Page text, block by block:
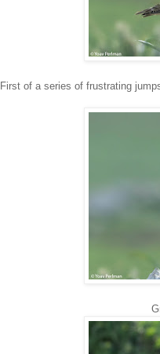
First of a series of frustrating